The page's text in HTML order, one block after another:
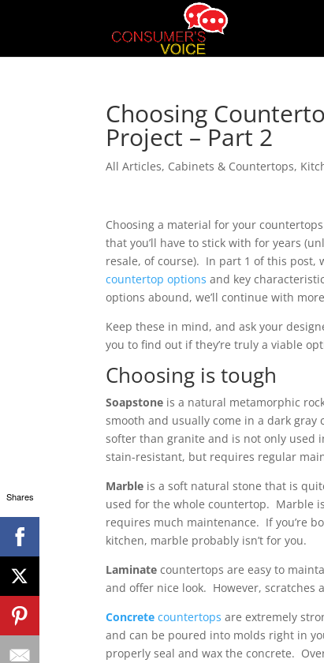
Choosing
Project – Part 2
All Articles, Cabinets & Countertops,
Choosing a material for your
that you’ll have to stick with for years
resale, of course). In part 1 of this post,
countertop options and key
options abound, we’ll continue with
Keep these in mind, and ask your
you to find out if they’re truly a viable
Choosing is tough
Soapstone is a natural metamorphic
smooth and usually come in a dark
softer than granite and is not only used
stain-resistant, but requires regular
Marble is a soft natural stone that is
used for the whole countertop. Marble
requires much maintenance. If you’re
kitchen, marble probably isn’t for you.
Laminate countertops are easy to
and offer nice look. However, scratches
Concrete countertops are extremely
and can be poured into molds right in
properly seal and wax the concrete.
Shares